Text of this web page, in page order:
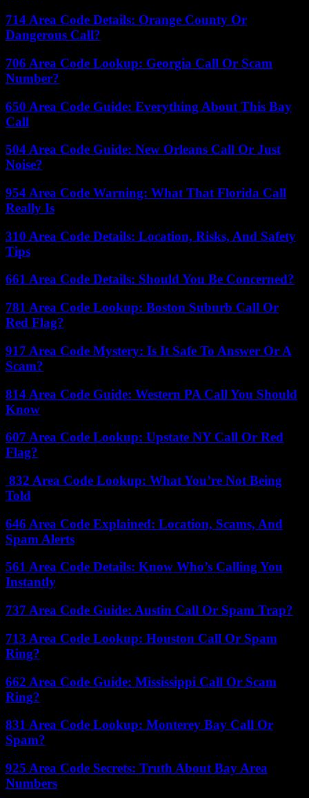
714 Area Code Details: Orange County Or
Dangerous Call?
706 Area Code Lookup: Georgia Call Or Scam
Number?
650 Area Code Guide: Everything About This Bay
Call
504 Area Code Guide: New Orleans Call Or Just
Noise?
954 Area Code Warning: What That Florida Call
Really Is
310 Area Code Details: Location, Risks, And Safety
Tips
661 Area Code Details: Should You Be Concerned?
781 Area Code Lookup: Boston Suburb Call Or
Red Flag?
917 Area Code Mystery: Is It Safe To Answer Or A
Scam?
814 Area Code Guide: Western PA Call You Should
Know
607 Area Code Lookup: Upstate NY Call Or Red
Flag?
832 Area Code Lookup: What You’re Not Being
Told
646 Area Code Explained: Location, Scams, And
Spam Alerts
561 Area Code Details: Know Who’s Calling You
Instantly
737 Area Code Guide: Austin Call Or Spam Trap?
713 Area Code Lookup: Houston Call Or Spam
Ring?
662 Area Code Guide: Mississippi Call Or Scam
Ring?
831 Area Code Lookup: Monterey Bay Call Or
Spam?
925 Area Code Secrets: Truth About Bay Area
Numbers